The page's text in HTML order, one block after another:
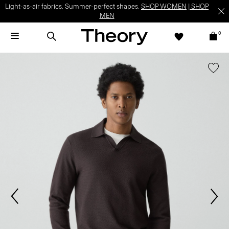
Light-as-air fabrics. Summer-perfect shapes. SHOP WOMEN
SHOP
MEN
0